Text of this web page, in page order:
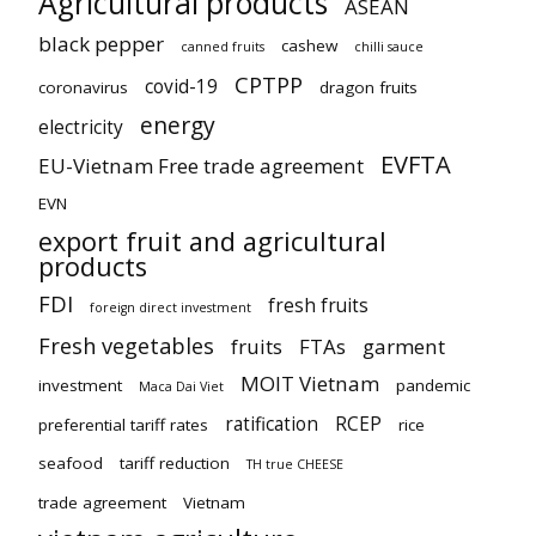
ASEAN
black pepper
canned fruits cashew chilli sauce
coronavirus covid-19 CPTPP dragon fruits
electricity energy
EU-Vietnam Free trade agreement EVFTA
EVN
export fruit and agricultural
products
FDI foreign direct investment fresh fruits
Fresh vegetables fruits FTAs garment
investment Maca Dai Viet MOIT Vietnam
pandemic
preferential tariff rates
ratification RCEP
rice
seafood
tariff reduction TH true CHEESE
trade agreement Vietnam